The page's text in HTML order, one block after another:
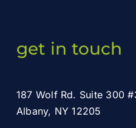
get in touch
187 Wolf Rd. Suite 300
Albany, NY 12205